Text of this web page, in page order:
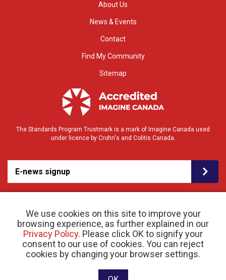
We use cookies on this site to improve your
browsing experience, as further explained in our
Privacy Policy. Please click OK to signify your
consent to our use of cookies. You can reject
cookies by changing your browser settings.
About Us
News & Events
Contact
Find My Community
Sitemap
The Standards Program Trustmark is a mark of Imagine Canada used
under licence by Crohn's and Colitis Canada.
E-news signup
© 2026 Crohn’s and Colitis Canada |Privacy Policy| Registered Charity # 11883 1486
RR 0001
Website designed and developed by raisin